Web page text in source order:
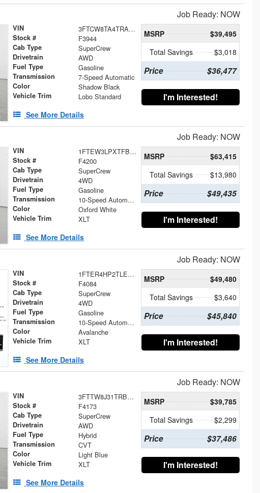
Job Ready: NOW
VIN 3FTCW8TA4TRA22070
Stock # F3944
Cab Type SuperCrew
Drivetrain AWD
Fuel Type Gasoline
Transmission 7-Speed Automatic
Color Shadow Black
Vehicle Trim Lobo Standard
See More Details
MSRP
$39,495
Total Savings
$3,018
Price $36,477
I'm Interested!
Job Ready: NOW
VIN 1FTEW3LPXTFB60421
Stock # F4200
Cab Type SuperCrew
Drivetrain 4WD
Fuel Type Gasoline
Transmission 10-Speed Automatic
Color Oxford White
Vehicle Trim XLT
See More Details
MSRP
$63,415
Total Savings
$13,980
Price $49,435
I'm Interested!
Job Ready: NOW
VIN 1FTER4HP2TLE19927
Stock # F4084
Cab Type SuperCrew
Drivetrain 4WD
Fuel Type Gasoline
Transmission 10-Speed Automatic
Color Avalanche
Vehicle Trim XLT
See More Details
MSRP
$49,480
Total Savings
$3,640
Price $45,840
I'm Interested!
Job Ready: NOW
VIN 3FTTW8J31TRB20087
Stock # F4173
Cab Type SuperCrew
Drivetrain AWD
Fuel Type Hybrid
Transmission CVT
Color Light Blue
Vehicle Trim XLT
See More Details
MSRP
$39,785
Total Savings
$2,299
Price $37,486
I'm Interested!